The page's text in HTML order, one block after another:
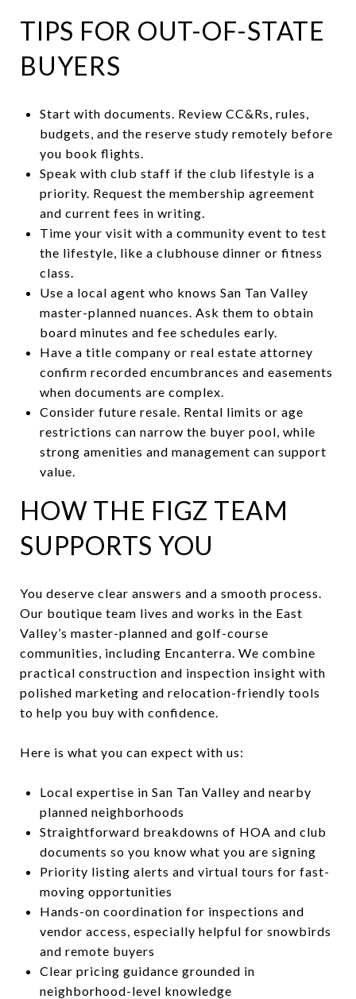
TIPS FOR OUT-OF-STATE
BUYERS
Start with documents. Review CC&Rs, rules,
budgets, and the reserve study remotely before
you book flights.
Speak with club staff if the club lifestyle is a
priority. Request the membership agreement
and current fees in writing.
Time your visit with a community event to test
the lifestyle, like a clubhouse dinner or fitness
class.
Use a local agent who knows San Tan Valley
master-planned nuances. Ask them to obtain
board minutes and fee schedules early.
Have a title company or real estate attorney
confirm recorded encumbrances and easements
when documents are complex.
Consider future resale. Rental limits or age
restrictions can narrow the buyer pool, while
strong amenities and management can support
value.
HOW THE FIGZ TEAM
SUPPORTS YOU
You deserve clear answers and a smooth process.
Our boutique team lives and works in the East
Valley’s master-planned and golf-course
communities, including Encanterra. We combine
practical construction and inspection insight with
polished marketing and relocation-friendly tools
to help you buy with confidence.
Here is what you can expect with us:
Local expertise in San Tan Valley and nearby
planned neighborhoods
Straightforward breakdowns of HOA and club
documents so you know what you are signing
Priority listing alerts and virtual tours for fast-
moving opportunities
Hands-on coordination for inspections and
vendor access, especially helpful for snowbirds
and remote buyers
Clear pricing guidance grounded in
neighborhood-level knowledge